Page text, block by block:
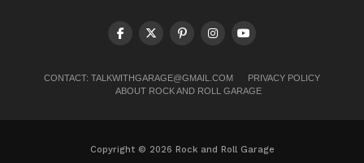
CONTACT: TALKWITHGARAGE@GMAIL.COM
PRIVACY POLICY
ABOUT ROCK AND ROLL GARAGE
Copyright © 2026 Rock and Roll Garage